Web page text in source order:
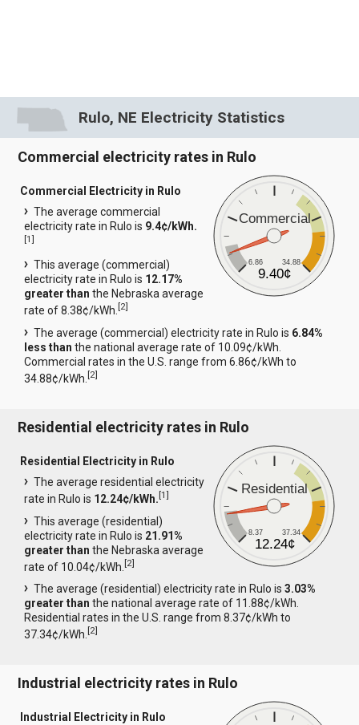
Rulo, NE Electricity Statistics
Commercial electricity rates in Rulo
Commercial
6.86 34.88
9.40¢
Commercial Electricity in Rulo
The average commercial
electricity rate in Rulo is 9.4¢/kWh.
[1]
This average (commercial)
electricity rate in Rulo is 12.17%
greater than the Nebraska average
rate of 8.38¢/kWh.[2]
The average (commercial) electricity rate in Rulo is 6.84%
less than the national average rate of 10.09¢/kWh.
Commercial rates in the U.S. range from 6.86¢/kWh to
34.88¢/kWh.[2]
Residential electricity rates in Rulo
Residential
8.37 37.34
12.24¢
Residential Electricity in Rulo
The average residential electricity
rate in Rulo is 12.24¢/kWh.[1]
This average (residential)
electricity rate in Rulo is 21.91%
greater than the Nebraska average
rate of 10.04¢/kWh.[2]
The average (residential) electricity rate in Rulo is3.03%
greater than the national average rate of 11.88¢/kWh.
Residential rates in the U.S. range from 8.37¢/kWh to
37.34¢/kWh.[2]
Industrial electricity rates in Rulo
Industrial Electricity in Rulo